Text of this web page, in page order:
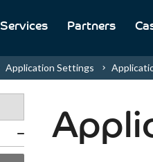
Services Partners
Application Settings